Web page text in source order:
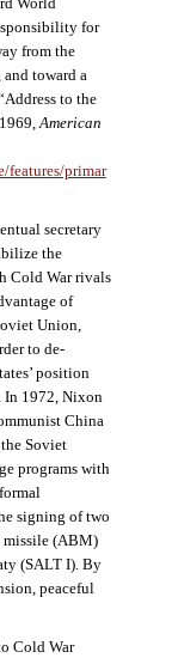
World
for
from the
toward a
to the
American
features/primar
secretary
the
Cold War rivals
of
Union,
to de-
position
In 1972, Nixon
China
Soviet
programs with
signing of two
missile (ABM)
(SALT I). By
peaceful
Cold War